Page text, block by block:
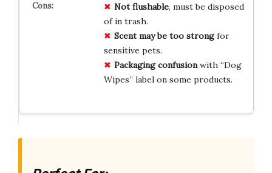
Not flushable, must be disposed
of in trash.
Scent may be too strongfor
sensitive pets.
Packaging confusionwith “Dog
Wipes” label on some products.